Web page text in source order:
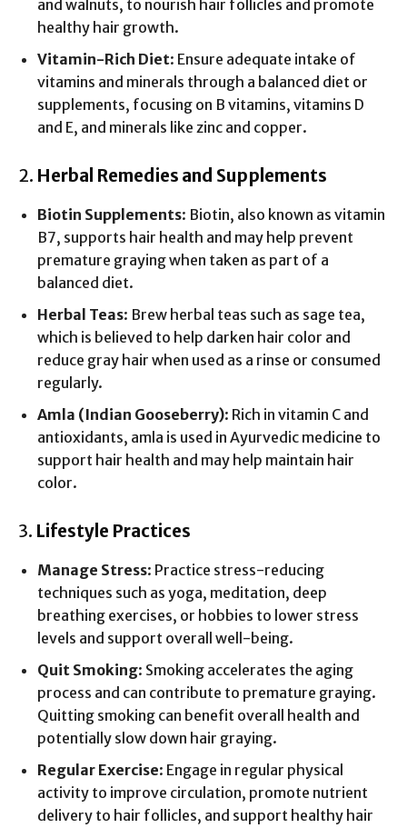
and walnuts, to nourish hair follicles and promote
healthy hair growth.
Vitamin-Rich Diet: Ensure adequate intake of
vitamins and minerals through a balanced diet or
supplements, focusing on B vitamins, vitamins D
and E, and minerals like zinc and copper.
2. Herbal Remedies and Supplements
Biotin Supplements: Biotin, also known as vitamin
B7, supports hair health and may help prevent
premature graying when taken as part of a
balanced diet.
Herbal Teas: Brew herbal teas such as sage tea,
which is believed to help darken hair color and
reduce gray hair when used as a rinse or consumed
regularly.
Amla (Indian Gooseberry): Rich in vitamin C and
antioxidants, amla is used in Ayurvedic medicine to
support hair health and may help maintain hair
color.
3. Lifestyle Practices
Manage Stress: Practice stress-reducing
techniques such as yoga, meditation, deep
breathing exercises, or hobbies to lower stress
levels and support overall well-being.
Quit Smoking: Smoking accelerates the aging
process and can contribute to premature graying.
Quitting smoking can benefit overall health and
potentially slow down hair graying.
Regular Exercise: Engage in regular physical
activity to improve circulation, promote nutrient
delivery to hair follicles, and support healthy hair